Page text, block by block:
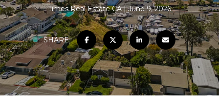
Times Real Estate CA June 9, 2026
SHARE